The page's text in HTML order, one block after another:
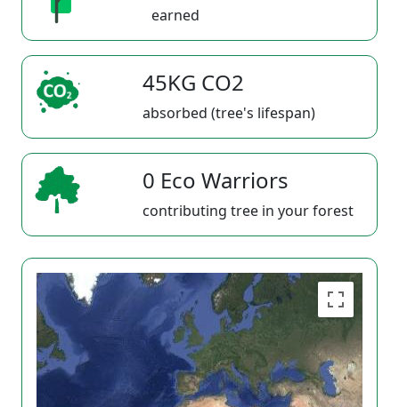
earned
45KG CO2
absorbed (tree's lifespan)
0 Eco Warriors
contributing tree in your forest